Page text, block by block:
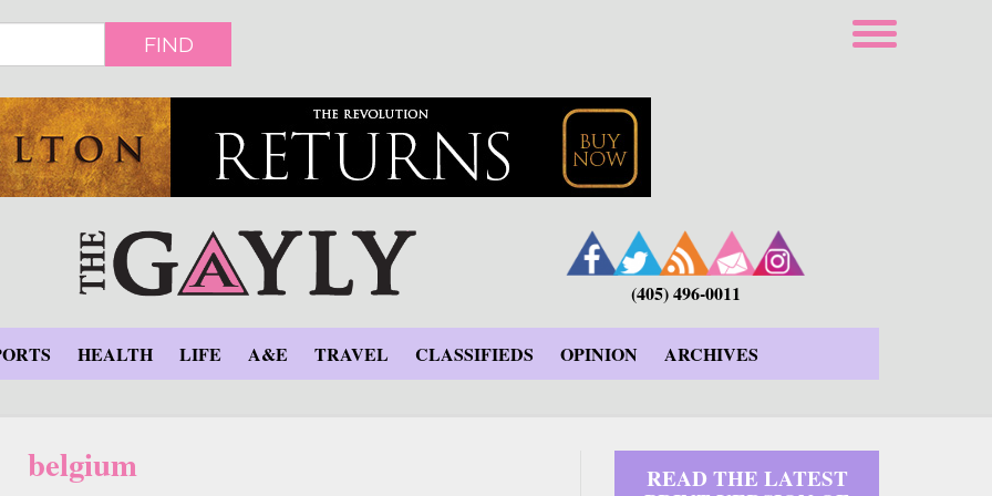
FIND
(405) 496-0011
HEALTH LIFE A&E TRAVEL CLASSIFIEDS OPINION ARCHIVES
belgium READ THE LATEST